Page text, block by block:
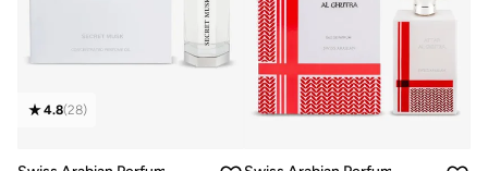
4.8(28)